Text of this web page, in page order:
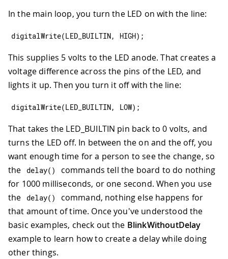
In the main loop, you turn the LED on with the line:
digitalWrite(LED_BUILTIN, HIGH) ;
This supplies 5 volts to the LED anode. That creates a
voltage difference across the pins of the LED, and
lights it up. Then you turn it off with the line:
digitalWrite(LED_BUILTIN, LOW) ;
That takes the LED_BUILTIN pin back to 0 volts, and
turns the LED off. In between the on and the off, you
want enough time for a person to see the change, so
the
delay( )
commands tell the board to do nothing
for 1000 milliseconds, or one second. When you use
the
delay( )
command, nothing else happens for
that amount of time. Once you've understood the
basic examples, check out the BlinkWithoutDelay
example to learn how to create a delay while doing
other things.